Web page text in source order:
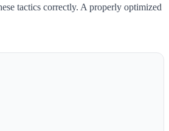
tactics correctly. A properly optimized